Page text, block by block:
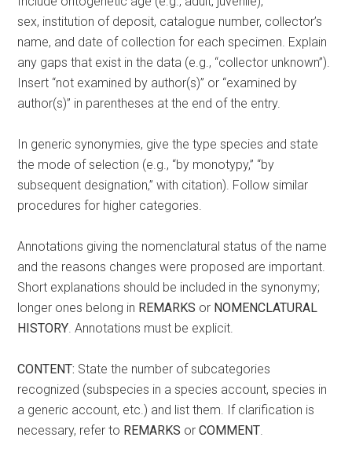
sex, institution of deposit, catalogue number, collector’s
name, and date of collection for each specimen. Explain
any gaps that exist in the data (e.g., “collector unknown”).
Insert “not examined by author(s)” or “examined by
author(s)” in parentheses at the end of the entry.
In generic synonymies, give the type species and state
the mode of selection (e.g., “by monotypy,” “by
subsequent designation,” with citation). Follow similar
procedures for higher categories.
Annotations giving the nomenclatural status of the name
and the reasons changes were proposed are important.
Short explanations should be included in the synonymy;
longer ones belong in REMARKS or NOMENCLATURAL
HISTORY. Annotations must be explicit.
CONTENT: State the number of subcategories
recognized (subspecies in a species account, species in
a generic account, etc.) and list them. If clarification is
necessary, refer to REMARKS orCOMMENT.